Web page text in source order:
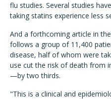
flu studies. Several studies
taking statins experience less
And a forthcoming article in
follows a group of 11,400
disease, half of whom were
use cut the risk of death from
—by two thirds.
"This is a clinical and